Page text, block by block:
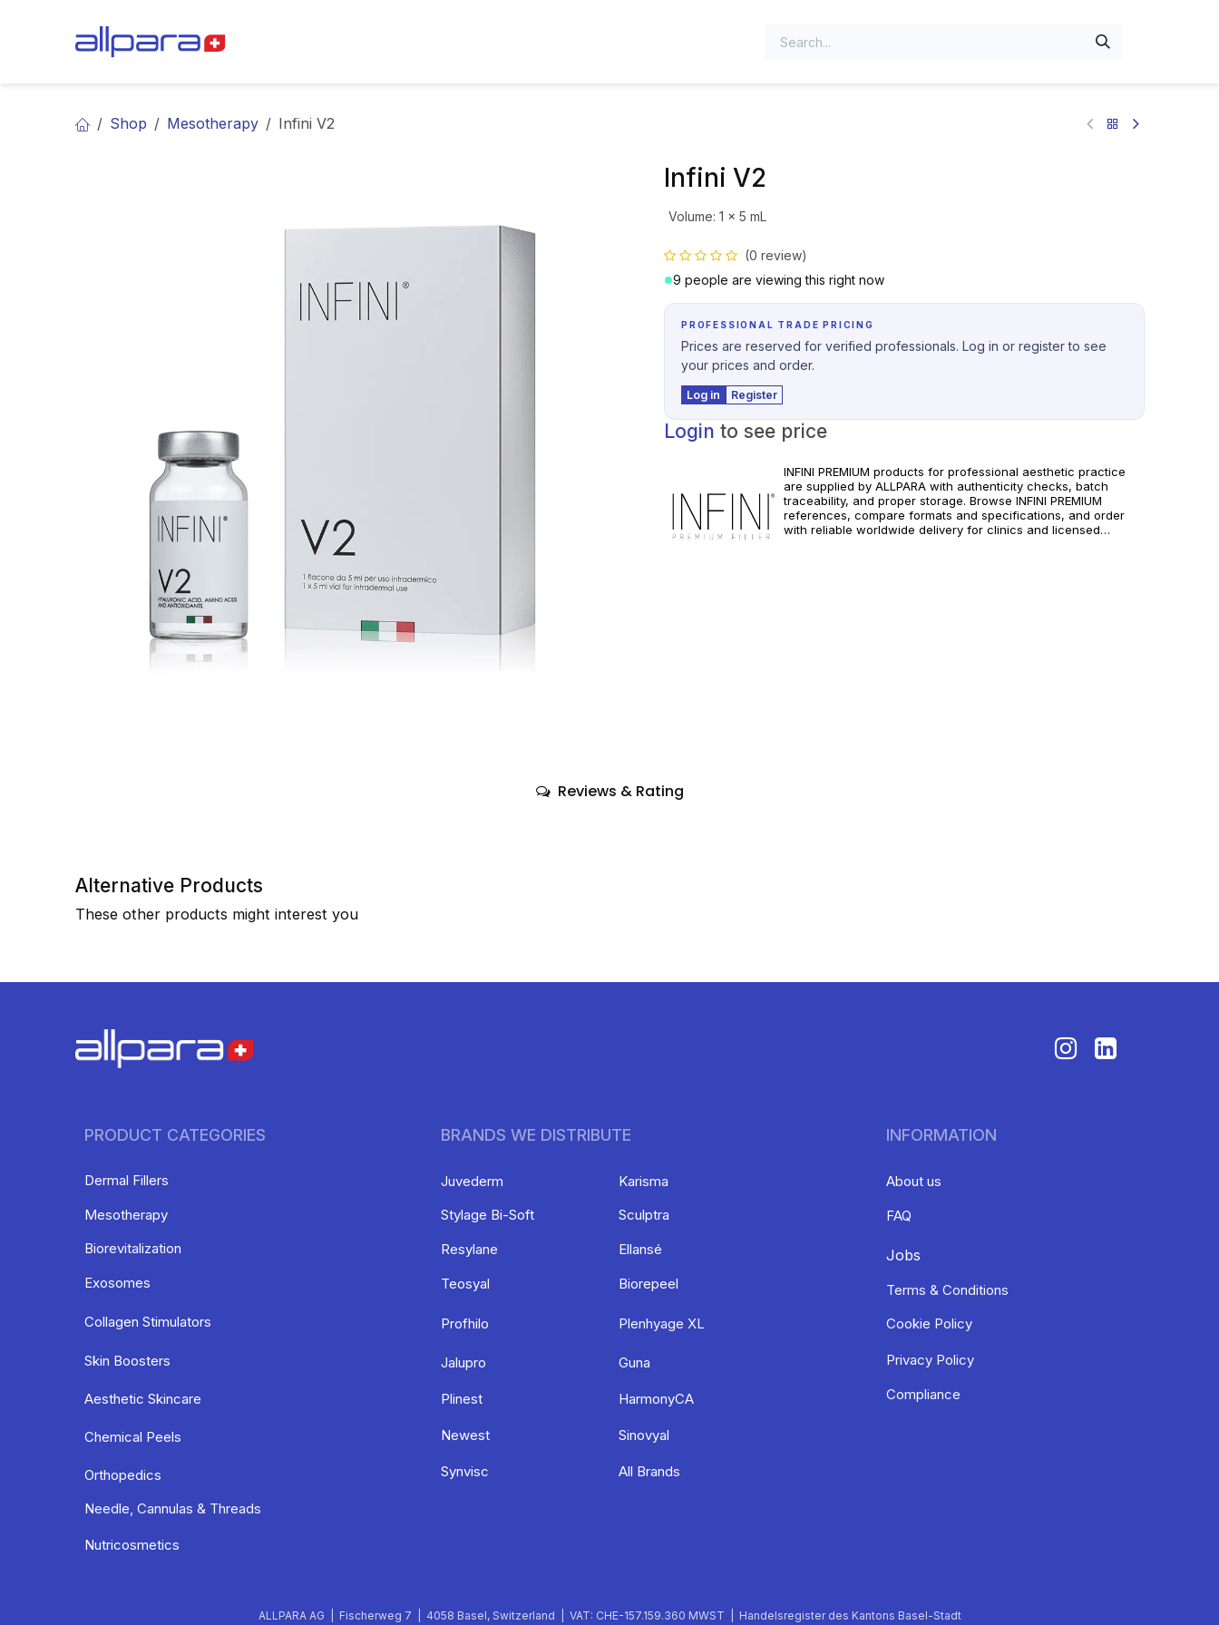
Shop Mesotherapy Infini V2
Infini V2
Volume: 1 x 5 mL
(0 review)
9 people are viewing this right now
PROFESSIONAL TRADE PRICING
Prices are reserved for verified professionals. Log in or register to see
your prices and order.
Log in Register
Login to see price
INFINI PREMIUM products for professional aesthetic practice
are supplied by ALLPARA with authenticity checks, batch
traceability, and proper storage. Browse INFINI PREMIUM
references, compare formats and specifications, and order
with reliable worldwide delivery for clinics and licensed
Reviews & Rating
Alternative Products
These other products might interest you
PRODUCT CATEGORIES
Dermal Fillers
Mesotherapy
Biorevitalization
Exosomes
Collagen Stimulators
Skin Boosters
Aesthetic Skincare
Chemical Peels
Orthopedics
Needle, Cannulas & Threads
Nutricosmetics
INFORMATION
About us
FAQ
Jobs
Terms & Conditions
Cookie Policy
Privacy Policy
Compliance
BRANDS WE DISTRIBUTE
Karisma
Sculptra
Ellansé
Biorepeel
Plenhyage XL
Guna
HarmonyCA
Sinovyal
All Brands
Juvederm
Stylage Bi-Soft
Resylane
Teosyal
Profhilo
Jalupro
Plinest
Newest
Synvisc
ALLPARA AG | Fischerweg 7 | 4058 Basel, Switzerland | VAT: CHE-157.159.360 MWST | Handelsregister des Kantons Basel-Stadt